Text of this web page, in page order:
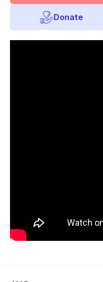
Donate